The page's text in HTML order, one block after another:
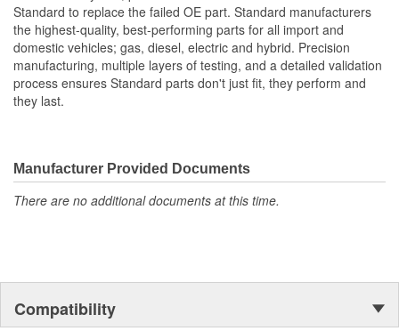
Standard to replace the failed OE part. Standard manufacturers
the highest-quality, best-performing parts for all import and
domestic vehicles; gas, diesel, electric and hybrid. Precision
manufacturing, multiple layers of testing, and a detailed validation
process ensures Standard parts don't just fit, they perform and
they last.
Manufacturer Provided Documents
There are no additional documents at this time.
Compatibility